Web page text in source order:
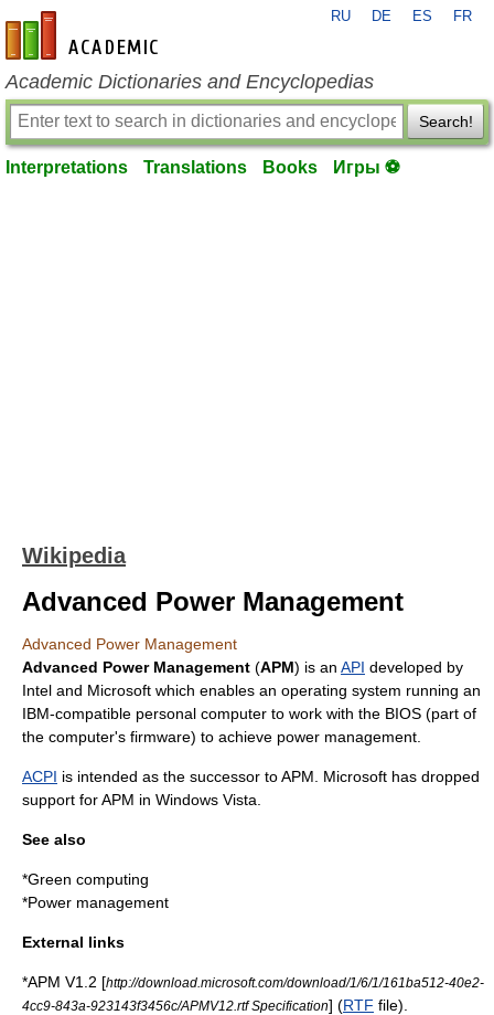
en-academic.com
RU DE ES FR
Academic Dictionaries and Encyclopedias
Search!
Interpretations Translations Books Игры ⚽
Wikipedia
Advanced Power Management
Advanced Power Management
Advanced Power Management (APM) is an API developed by
Intel and Microsoft which enables an operating system running an
IBM-compatible personal computer to work with the BIOS (part of
the computer's firmware) to achieve power management
ACPI is intended as the successor to APM. Microsoft has dropped
support for APM in Windows Vista
See also
*Green computing
*Power management
External links
*APM V1.2 [http://download.microsoft.com/download/1/6/1/161ba512-40e2-
4cc9-843a-923143f3456c/APMV12.rtf Specification] (RTF file).